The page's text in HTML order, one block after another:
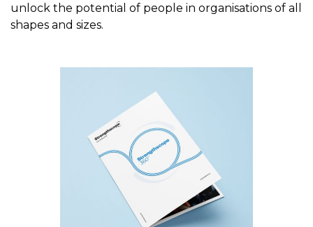
unlock the potential of people in organisations of all
shapes and sizes.